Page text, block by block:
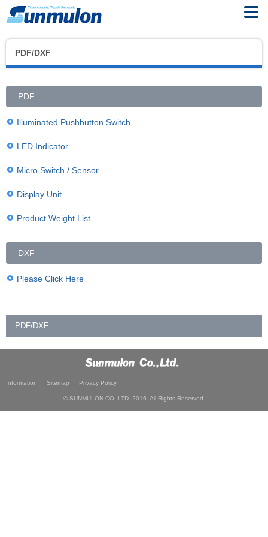
PDF/DXF
PDF
Illuminated Pushbutton Switch
LED Indicator
Micro Switch / Sensor
Display Unit
Product Weight List
DXF
Please Click Here
PDF/DXF
Information Sitemap Privacy Policy
© SUNMULON CO.,LTD. 2016. All Rights Reserved.